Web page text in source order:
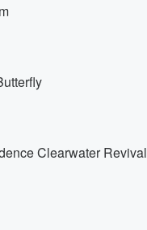
Clearwater Revival